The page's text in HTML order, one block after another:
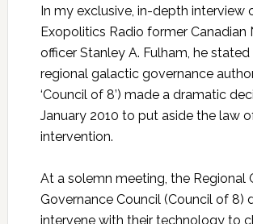
In my exclusive, in-depth interview
Exopolitics Radio former Canadian
officer Stanley A. Fulham, he
regional galactic governance
‘Council of 8’) made a dramatic
January 2010 to put aside the law
intervention.
At a solemn meeting, the Regional
Governance Council (Council of 8)
intervene with their technology to